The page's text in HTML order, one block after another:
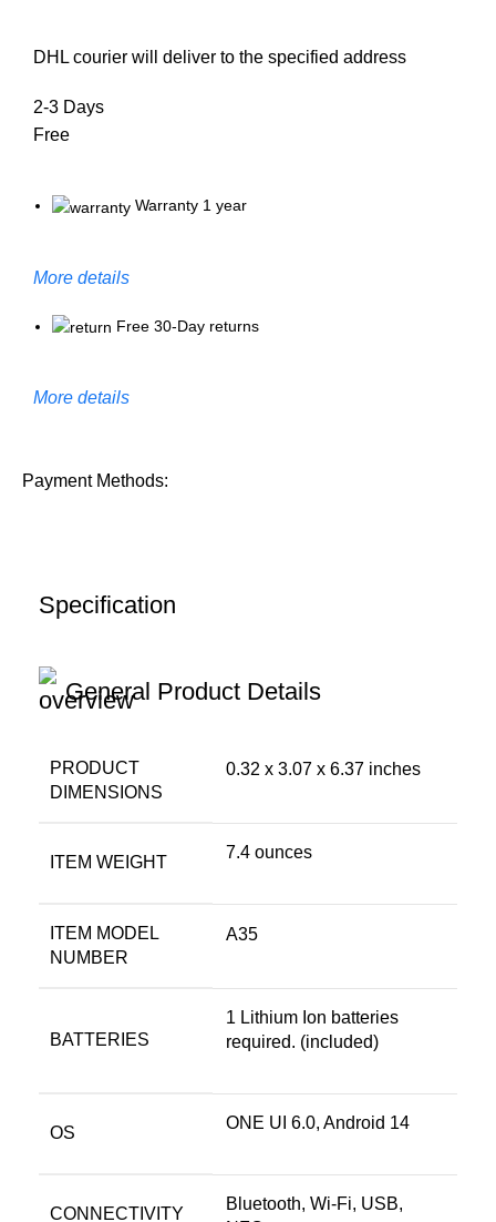
DHL courier will deliver to the specified address
2-3 Days
Free
Warranty 1 year
More details
Free 30-Day returns
More details
Payment Methods:
Specification
General Product Details
PRODUCT
DIMENSIONS
0.32 x 3.07 x 6.37 inches
ITEM WEIGHT
7.4 ounces
ITEM MODEL
NUMBER
A35
BATTERIES
1 Lithium Ion batteries
required. (included)
OS
ONE UI 6.0, Android 14
CONNECTIVITY
Bluetooth, Wi-Fi, USB,